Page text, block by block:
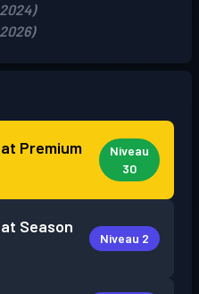
Premium
Niveau
30
Season
Niveau 2